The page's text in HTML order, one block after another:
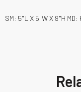
SM: 5"L X 5"W X 9"H MD: